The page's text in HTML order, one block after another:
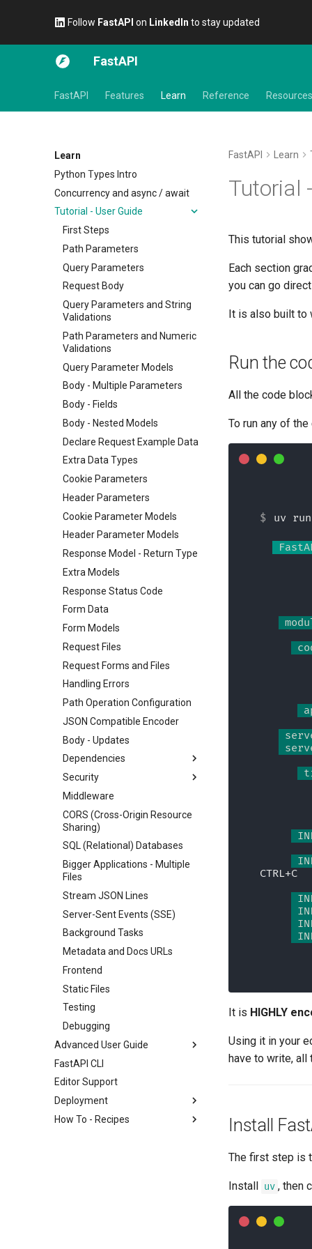
Follow FastAPI on LinkedIn to stay updated
FastAPI
FastAPI Features Learn Reference Resources
Learn
Python Types Intro
Concurrency and async / await
Tutorial - User Guide
First Steps
Path Parameters
Query Parameters
Request Body
Query Parameters and String
Validations
Path Parameters and Numeric
Validations
Query Parameter Models
Body - Multiple Parameters
Body - Fields
Body - Nested Models
Declare Request Example Data
Extra Data Types
Cookie Parameters
Header Parameters
Cookie Parameter Models
Header Parameter Models
Response Model - Return Type
Extra Models
Response Status Code
Form Data
Form Models
Request Files
Request Forms and Files
Handling Errors
Path Operation Configuration
JSON Compatible Encoder
Body - Updates
Dependencies
Classes as Dependencies
Sub-dependencies
Dependencies in path
operation decorators
Global Dependencies
Dependencies with yield
Security
Security - First Steps
Get Current User
Simple OAuth2 with
Password and Bearer
OAuth2 with Password (and
hashing), Bearer with JWT
Middleware
CORS (Cross-Origin Resource
Sharing)
SQL (Relational) Databases
Bigger Applications - Multiple
Files
Stream JSON Lines
Server-Sent Events (SSE)
Background Tasks
Metadata and Docs URLs
Frontend
Static Files
Testing
Debugging
Advanced User Guide
Stream Data
Path Operation Advanced
Configuration
Additional Status Codes
FastAPI CLI
Editor Support
Deployment
About FastAPI versions
How To - Recipes
FastAPI Learn
Tutorial
This tutorial
Each section
you can go
It is also built to
Run the
All the code
To run any of
uv
CTRL+C
It is HIGHLY
Using it in your
have to write, all
Install
The first step is
Install uv , then